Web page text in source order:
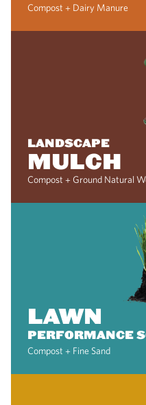
Compost + Dairy Manure
LANDSCAPE
MULCH
Compost + Ground Natural
LAWN
PERFORMANCE
Compost + Fine Sand